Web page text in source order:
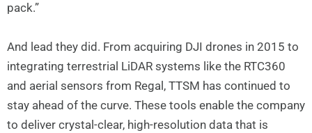
pack.”
And lead they did. From acquiring DJI drones in 2015 to
integrating terrestrial LiDAR systems like the RTC360
and aerial sensors from Regal, TTSM has continued to
stay ahead of the curve. These tools enable the company
to deliver crystal-clear, high-resolution data that is